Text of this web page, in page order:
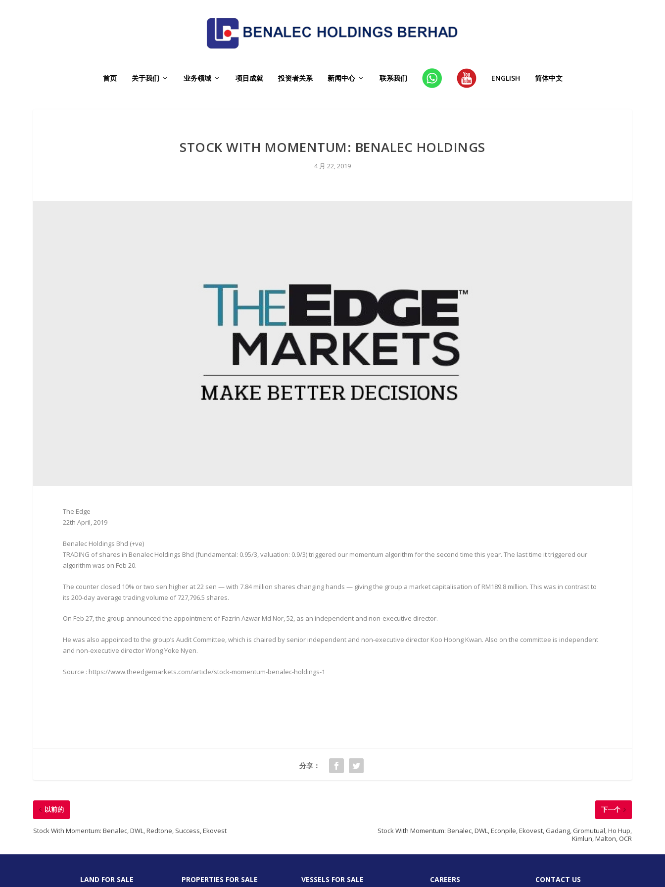
首页 关于我们 业务领域 项目成就 投资者关系 新闻中心 联系我们 CT YT ENGLISH 简体中文
STOCK WITH MOMENTUM: BENALEC HOLDINGS
4 月 22, 2019
The Edge
22th April, 2019
Benalec Holdings Bhd (+ve)
TRADING of shares in Benalec Holdings Bhd (fundamental: 0.95/3, valuation: 0.9/3) triggered our momentum algorithm for the second time this year. The last time it triggered our
algorithm was on Feb 20.
The counter closed 10% or two sen higher at 22 sen — with 7.84 million shares changing hands — giving the group a market capitalisation of RM189.8 million. This was in contrast to
its 200-day average trading volume of 727,796.5 shares.
On Feb 27, the group announced the appointment of Fazrin Azwar Md Nor, 52, as an independent and non-executive director.
He was also appointed to the group’s Audit Committee, which is chaired by senior independent and non-executive director Koo Hoong Kwan. Also on the committee is independent
and non-executive director Wong Yoke Nyen.
Source : https://www.theedgemarkets.com/article/stock-momentum-benalec-holdings-1
分享：
以前的
Stock With Momentum: Benalec, DWL, Redtone, Success, Ekovest
下一个
Stock With Momentum: Benalec, DWL, Econpile, Ekovest, Gadang, Gromutual, Ho Hup,
Kimlun, Malton, OCR
LAND FOR SALE PROPERTIES FOR SALE VESSELS FOR SALE CAREERS CONTACT US